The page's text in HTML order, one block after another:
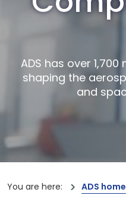
ADS has over
shaping the
and
You are here: ADS home